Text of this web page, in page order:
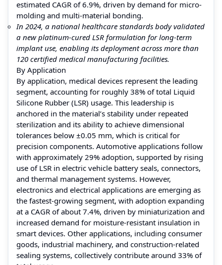
estimated CAGR of 6.9%, driven by demand for micro-
molding and multi-material bonding.
In 2024, a national healthcare standards body validated
a new platinum-cured LSR formulation for long-term
implant use, enabling its deployment across more than
120 certified medical manufacturing facilities.
By Application
By application, medical devices represent the leading
segment, accounting for roughly 38% of total Liquid
Silicone Rubber (LSR) usage. This leadership is
anchored in the material’s stability under repeated
sterilization and its ability to achieve dimensional
tolerances below ±0.05 mm, which is critical for
precision components. Automotive applications follow
with approximately 29% adoption, supported by rising
use of LSR in electric vehicle battery seals, connectors,
and thermal management systems. However,
electronics and electrical applications are emerging as
the fastest-growing segment, with adoption expanding
at a CAGR of about 7.4%, driven by miniaturization and
increased demand for moisture-resistant insulation in
smart devices. Other applications, including consumer
goods, industrial machinery, and construction-related
sealing systems, collectively contribute around 33% of